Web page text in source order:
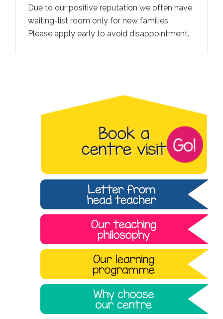
Due to our positive reputation we often have
waiting-list room only for new families.
Please apply early to avoid disappointment.